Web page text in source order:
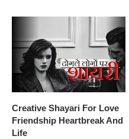
Creative Shayari For Love
Friendship Heartbreak And
Life